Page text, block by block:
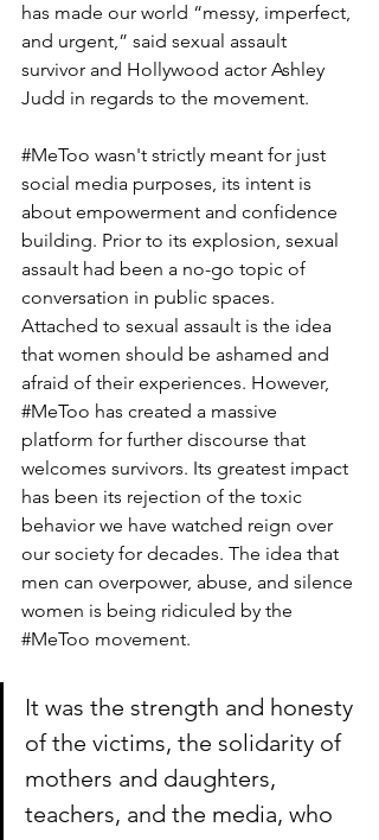
has made our world “messy, imperfect,
and urgent,” said sexual assault
survivor and Hollywood actor Ashley
Judd in regards to the movement.
#MeToo wasn't strictly meant for just
social media purposes, its intent is
about empowerment and confidence
building. Prior to its explosion, sexual
assault had been a no-go topic of
conversation in public spaces.
Attached to sexual assault is the idea
that women should be ashamed and
afraid of their experiences. However,
#MeToo has created a massive
platform for further discourse that
welcomes survivors. Its greatest impact
has been its rejection of the toxic
behavior we have watched reign over
our society for decades. The idea that
men can overpower, abuse, and silence
women is being ridiculed by the
#MeToo movement.
It was the strength and honesty
of the victims, the solidarity of
mothers and daughters,
teachers, and the media, who